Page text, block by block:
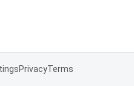
PrivacyTerms